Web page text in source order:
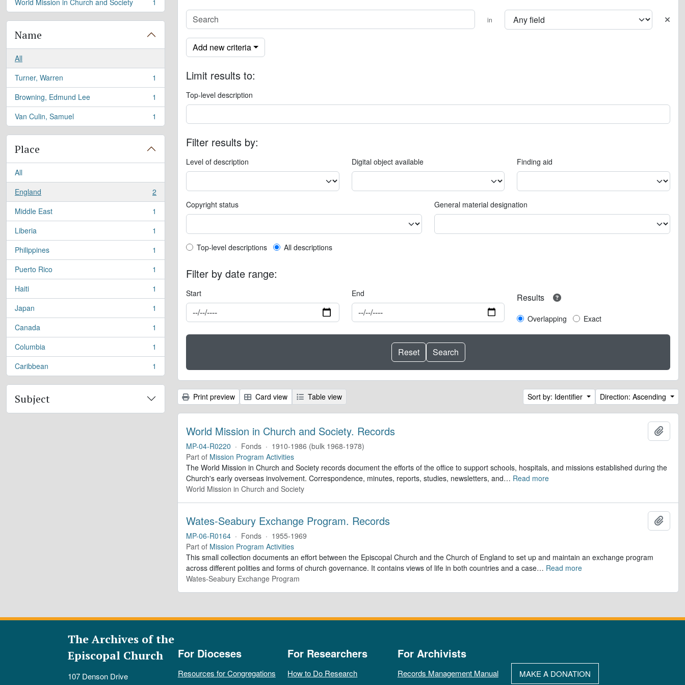
, 1 results
Name
All
Turner, Warren
, 1 results
1
Browning, Edmund Lee
, 1 results
1
Van Culin, Samuel
, 1 results 1
Place
All
England
, 2 results
2
Middle East
, 1 results
1
Liberia
, 1 results
1
Philippines
, 1 results
1
Puerto Rico
, 1 results
1
Haiti
, 1 results
1
Japan
, 1 results
1
Canada
, 1 results
1
Columbia
, 1 results
1
Caribbean
, 1 results 1
Subject
in
Add new criteria
Limit results to:
Top-level description
Filter results by:
Level of description Digital object available Finding aid
Copyright status General material designation
Top-level description filter
Top-level descriptions All descriptions
Filter by date range:
Start End Results
Overlapping Exact
Print preview Card view Table view Sort by: Identifier Direction: Ascending
World Mission in Church and Society. Records
MP-04-R0220 · Fonds · 1910-1986 (bulk 1968-1978)
Part of Mission Program Activities
The World Mission in Church and Society records document the efforts of the office to support schools, hospitals, and missions established during the
Church's early overseas involvement. Correspondence, minutes, reports, studies, newsletters, and… Read more
World Mission in Church and Society
Wates-Seabury Exchange Program. Records
MP-06-R0164 · Fonds · 1955-1969
Part of Mission Program Activities
This small collection documents an effort between the Episcopal Church and the Church of England to set up and maintain an exchange program
across different polities and forms of church governance. It contains views of life in both countries and a case… Read more
Wates-Seabury Exchange Program
The Archives of the
Episcopal Church
107 Denson Drive
For Dioceses
Resources for Congregations
For Researchers
How to Do Research
For Archivists
Records Management Manual
MAKE A DONATION